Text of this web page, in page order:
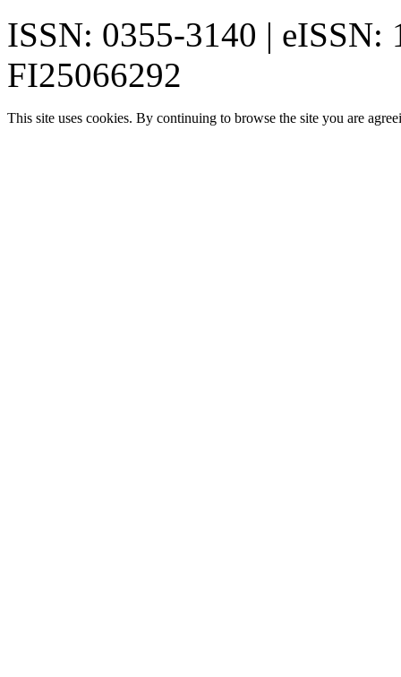
ISSN: 0355-3140 | eISSN:
FI25066292
This site uses cookies. By continuing to browse the site you are